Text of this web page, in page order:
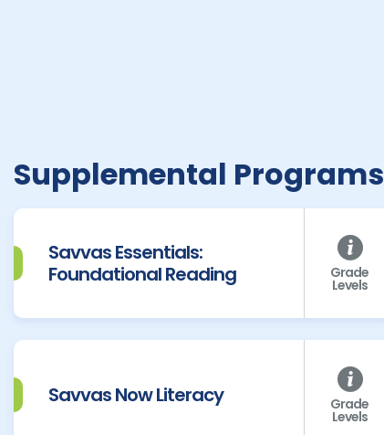
Supplemental Programs
Savvas Essentials:
Foundational Reading
Grade
Levels
Savvas Now Literacy Grade
Levels